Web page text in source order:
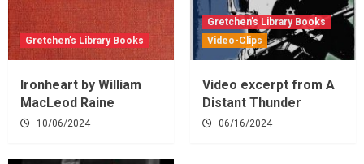
Gretchen’s Library Books
Ironheart by William
MacLeod Raine
10/06/2024
Gretchen’s Library Books
Video-Clips
Video excerpt from A
Distant Thunder
06/16/2024